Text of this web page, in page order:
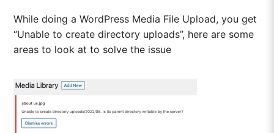
While doing a WordPress Media File Upload, you get
“Unable to create directory uploads”, here are some
areas to look at to solve the issue